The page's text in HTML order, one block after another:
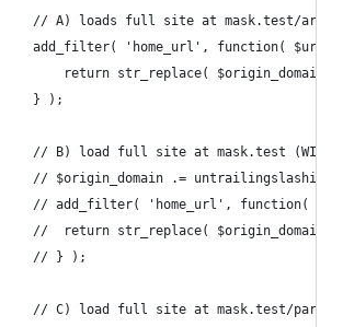
// A) loads full site at mask.test/
add_filter( 'home_url', function( $url
return str_replace(
		} );
// B) load full site at mask.test
// $origin_domain .=
// add_filter( 'home_url', function(
// 	return str_replace(
		// } );
// C) load full site at mask.test/